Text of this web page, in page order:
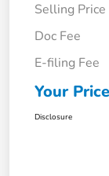
Selling Price
Doc Fee
E-filing Fee
Your Price
Disclosure